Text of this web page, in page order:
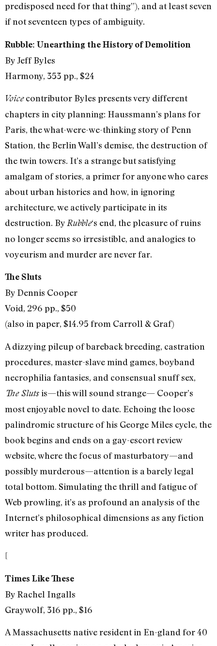
predisposed need for that thing”), and at least seven
if not seventeen types of ambiguity.
Rubble: Unearthing the History of Demolition
By Jeff Byles
Harmony, 353 pp., $24
Voicecontributor Byles presents very different
chapters in city planning: Haussmann’s plans for
Paris, the what-were-we-thinking story of Penn
Station, the Berlin Wall’s demise, the destruction of
the twin towers. It’s a strange but satisfying
amalgam of stories, a primer for anyone who cares
about urban histories and how, in ignoring
architecture, we actively participate in its
destruction. By Rubble‘s end, the pleasure of ruins
no longer seems so irresistible, and analogies to
voyeurism and murder are never far.
The Sluts
By Dennis Cooper
Void, 296 pp., $50
(also in paper, $14.95 from Carroll & Graf)
A dizzying pileup of bareback breeding, castration
procedures, master-slave mind games, boyband
necrophilia fantasies, and consensual snuff sex,
The Slutsis—this will sound strange— Cooper’s
most enjoyable novel to date. Echoing the loose
palindromic structure of his George Miles cycle, the
book begins and ends on a gay-escort review
website, where the focus of masturbatory—and
possibly murderous—attention is a barely legal
total bottom. Simulating the thrill and fatigue of
Web prowling, it’s as profound an analysis of the
Internet’s philosophical dimensions as any fiction
writer has produced.
[
Times Like These
By Rachel Ingalls
Graywolf, 316 pp., $16
A Massachusetts native resident in En-gland for 40